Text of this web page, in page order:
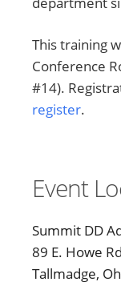
This training
Conference
#14).
register.
Event
Summit DD
89 E. Howe
Tallmadge,